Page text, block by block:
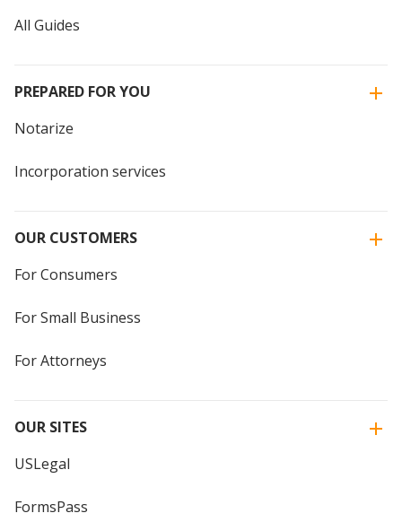
All Guides
PREPARED FOR YOU
Notarize
Incorporation services
OUR CUSTOMERS
For Consumers
For Small Business
For Attorneys
OUR SITES
USLegal
FormsPass